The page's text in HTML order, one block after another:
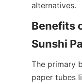
alternatives.
Benefits
Sunshi
The primary
paper tubes